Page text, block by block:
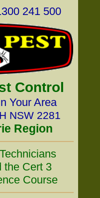
241 500
Control
Your Area
NSW 2281
Region
the Cert 3
Course